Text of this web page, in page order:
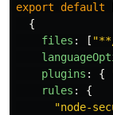
export default
{
files : [ "
plugins : {
rules :
{
"node-